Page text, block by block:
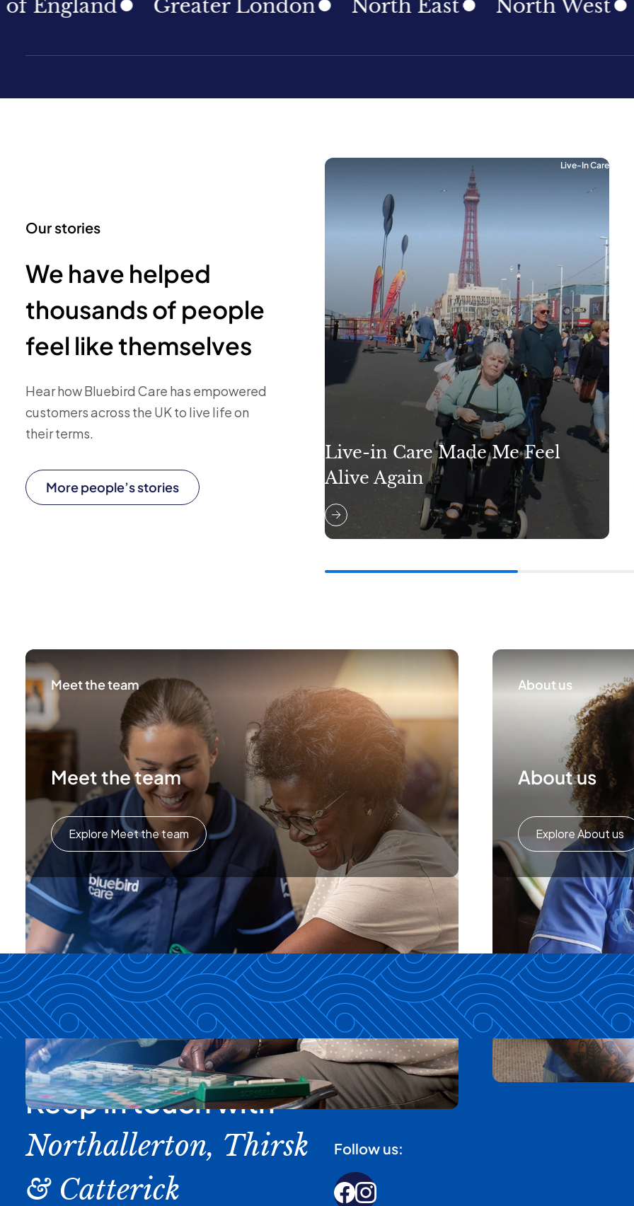
Greater London North East North West
Our stories
We have helped
thousands of people
feel like themselves
Hear how Bluebird Care has empowered
customers across the UK to live life on
their terms.
More people’s stories
Live-In Care
Live-in Care Made Me Feel
Alive Again
Meet the team
Meet the team
Explore Meet the team
About us
About us
Explore About us
Keep in touch with
Northallerton, Thirsk
& Catterick
Follow us: